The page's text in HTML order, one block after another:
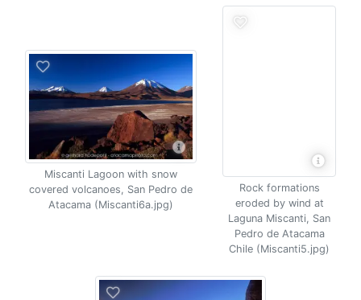
Miscanti Lagoon with snow
covered volcanoes, San Pedro de
Atacama (Miscanti6a.jpg)
Rock formations
eroded by wind at
Laguna Miscanti, San
Pedro de Atacama
Chile (Miscanti5.jpg)